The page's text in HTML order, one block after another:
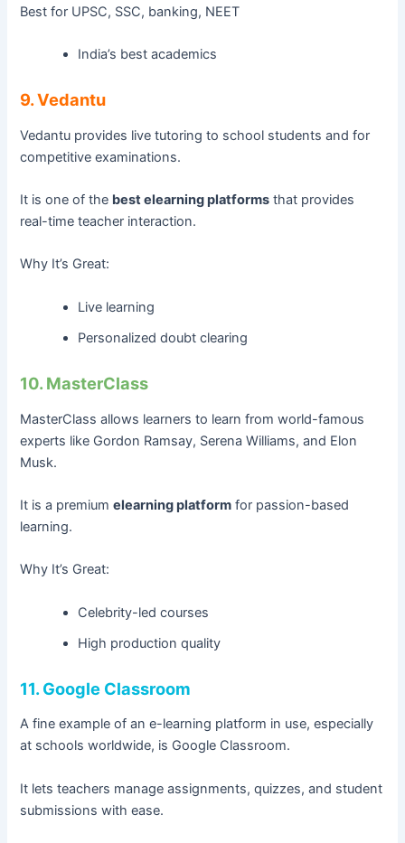
Best for UPSC, SSC, banking, NEET
India’s best academics
9. Vedantu
Vedantu provides live tutoring to school students and for
competitive examinations.
It is one of the best elearning platforms that provides
real-time teacher interaction.
Why It’s Great:
Live learning
Personalized doubt clearing
10. MasterClass
MasterClass allows learners to learn from world-famous
experts like Gordon Ramsay, Serena Williams, and Elon
Musk.
It is a premiumelearning platform for passion-based
learning.
Why It’s Great:
Celebrity-led courses
High production quality
11. Google Classroom
A fine example of an e-learning platform in use, especially
at schools worldwide, is Google Classroom.
It lets teachers manage assignments, quizzes, and student
submissions with ease.